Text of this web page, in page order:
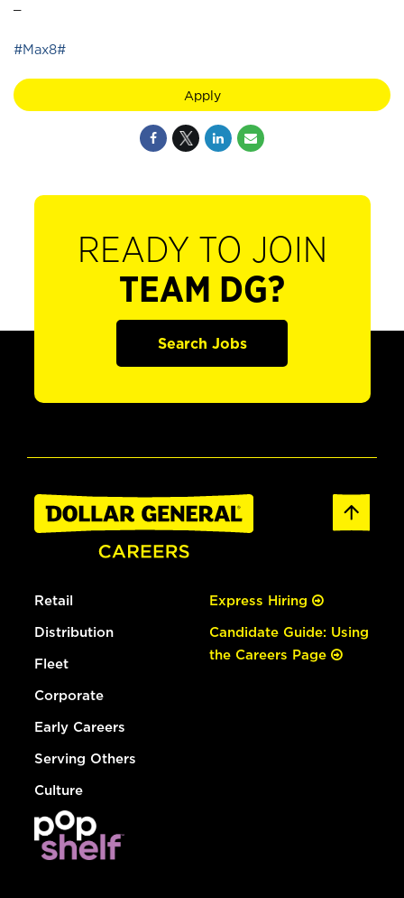
#Max8#
Apply
READY TO JOIN
TEAM DG?
Search Jobs
Retail
Distribution
Fleet
Corporate
Early Careers
Serving Others
Culture
Express Hiring
Candidate Guide: Using
the Careers Page